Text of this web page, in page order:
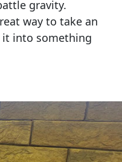
gravity.
way to take an
it into something